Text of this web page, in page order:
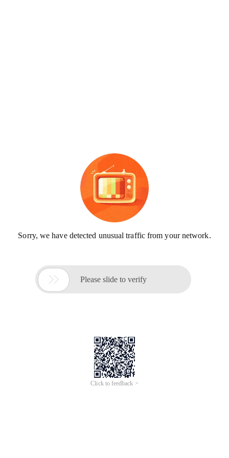
Sorry, we have detected unusual traffic from your network.
 Please slide to verify
Click to feedback >